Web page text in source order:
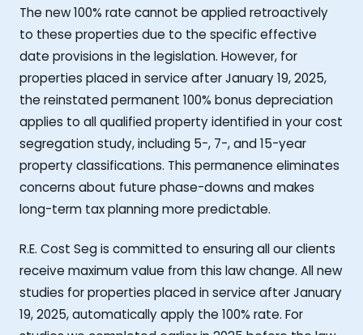
The new 100% rate cannot be applied retroactively
to these properties due to the specific effective
date provisions in the legislation. However, for
properties placed in service after January 19, 2025,
the reinstated permanent 100% bonus depreciation
applies to all qualified property identified in your cost
segregation study, including 5-, 7-, and 15-year
property classifications. This permanence eliminates
concerns about future phase-downs and makes
long-term tax planning more predictable.
R.E. Cost Seg is committed to ensuring all our clients
receive maximum value from this law change. All new
studies for properties placed in service after January
19, 2025, automatically apply the 100% rate. For